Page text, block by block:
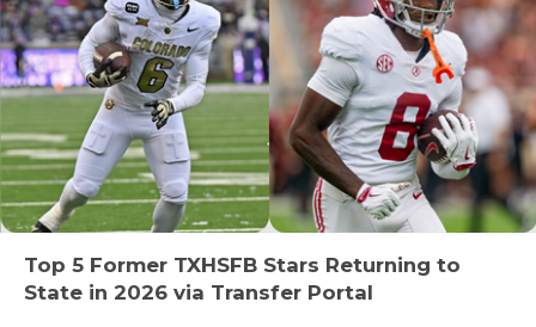
Top 5 Former TXHSFB Stars Returning to
State in 2026 via Transfer Portal